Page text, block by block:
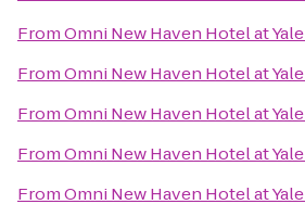
FromOmni New Haven Hotel at Yale
FromOmni New Haven Hotel at Yale
FromOmni New Haven Hotel at Yale
FromOmni New Haven Hotel at Yale
FromOmni New Haven Hotel at Yale